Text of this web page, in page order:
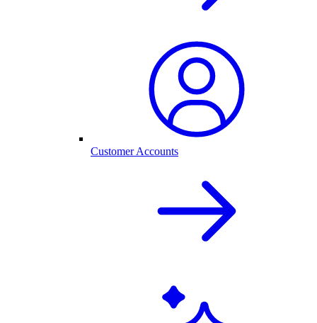
Customer Accounts